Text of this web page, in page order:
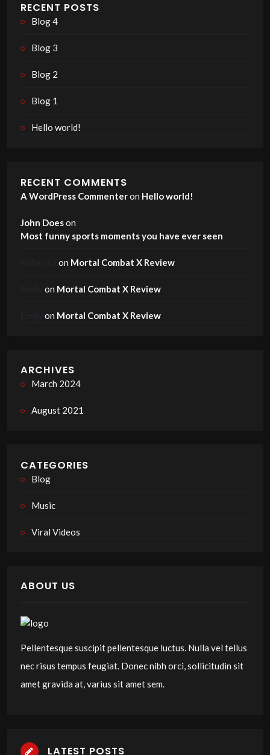
RECENT POSTS
Blog 4
Blog 3
Blog 2
Blog 1
Hello world!
RECENT COMMENTS
A WordPress Commenteron Hello world!
John Doeson
Most funny sports moments you have ever seen
on Mortal Combat X Review
on Mortal Combat X Review
on Mortal Combat X Review
ARCHIVES
March 2024
August 2021
CATEGORIES
Blog
Music
Viral Videos
ABOUT US
Pellentesque suscipit pellentesque luctus. Nulla vel tellus
nec risus tempus feugiat. Donec nibh orci, sollicitudin sit
amet gravida at, varius sit amet sem.
LATEST POSTS